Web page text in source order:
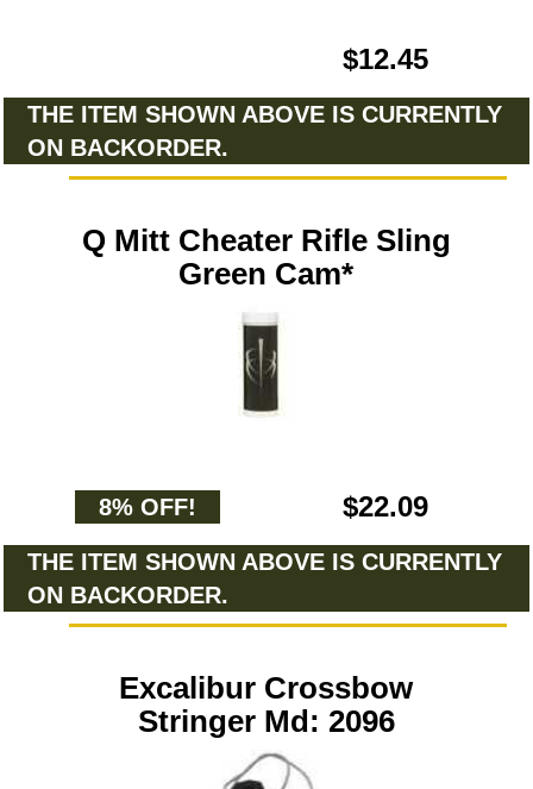
$12.45
THE ITEM SHOWN ABOVE IS CURRENTLY
ON BACKORDER.
Q Mitt Cheater Rifle Sling
Green Cam*
8% OFF! $22.09
THE ITEM SHOWN ABOVE IS CURRENTLY
ON BACKORDER.
Excalibur Crossbow
Stringer Md: 2096